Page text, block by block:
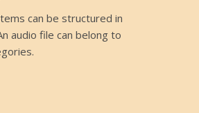
can be structured in
audio file can belong to